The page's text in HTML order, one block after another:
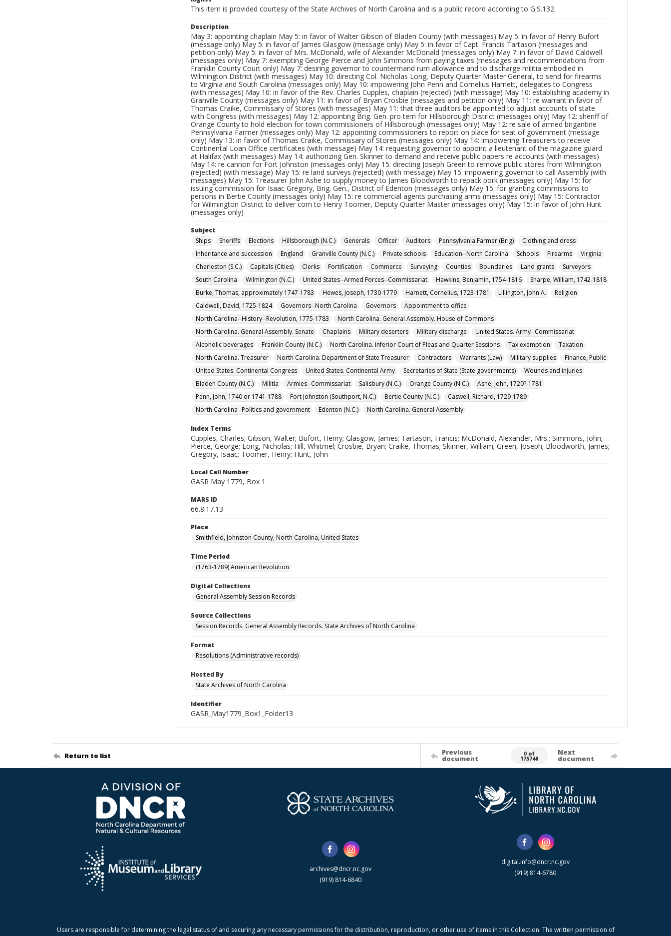
This item is provided courtesy of the State Archives of North Carolina and is a public record according to G.S.132.
Description
May 3: appointing chaplain May 5: in favor of Walter Gibson of Bladen County (with messages) May 5: in favor of Henry Bufort
(message only) May 5: in favor of James Glasgow (message only) May 5: in favor of Capt. Francis Tartason (messages and
petition only) May 5: in favor of Mrs. McDonald, wife of Alexander McDonald (messages only) May 7: in favor of David Caldwell
(messages only) May 7: exempting George Pierce and John Simmons from paying taxes (messages and recommendations from
Franklin County Court only) May 7: desiring governor to countermand rum allowance and to discharge militia embodied in
Wilmington District (with messages) May 10: directing Col. Nicholas Long, Deputy Quarter Master General, to send for firearms
to Virginia and South Carolina (messages only) May 10: impowering John Penn and Cornelius Harnett, delegates to Congress
(with messages) May 10: in favor of the Rev. Charles Cupples, chaplain (rejected) (with message) May 10: establishing academy in
Granville County (messages only) May 11: in favor of Bryan Crosbie (messages and petition only) May 11: re warrant in favor of
Thomas Craike, Commissary of Stores (with messages) May 11: that three auditors be appointed to adjust accounts of state
with Congress (with messages) May 12: appointing Brig. Gen. pro tem for Hillsborough District (messages only) May 12: sheriff of
Orange County to hold election for town commissioners of Hillsborough (messages only) May 12: re sale of armed brigantine
Pennsylvania Farmer (messages only) May 12: appointing commissioners to report on place for seat of government (message
only) May 13: in favor of Thomas Craike, Commissary of Stores (messages only) May 14: impowering Treasurers to receive
Continental Loan Office certificates (with message) May 14: requesting governor to appoint a lieutenant of the magazine guard
at Halifax (with messages) May 14: authorizing Gen. Skinner to demand and receive public papers re accounts (with messages)
May 14: re cannon for Fort Johnston (messages only) May 15: directing Joseph Green to remove public stores from Wilmington
(rejected) (with message) May 15: re land surveys (rejected) (with message) May 15: impowering governor to call Assembly (with
messages) May 15: Treasurer John Ashe to supply money to James Bloodworth to repack pork (messages only) May 15: for
issuing commission for Isaac Gregory, Brig. Gen., District of Edenton (messages only) May 15: for granting commissions to
persons in Bertie County (messages only) May 15: re commercial agents purchasing arms (messages only) May 15: Contractor
for Wilmington District to deliver corn to Henry Toomer, Deputy Quarter Master (messages only) May 15: in favor of John Hunt
(messages only)
Subject
Ships
Sheriffs Elections Hillsborough (N.C.) Generals Officer Auditors Pennsylvania Farmer (Brig)
Clothing and dress
Inheritance and succession
England Granville County (N.C.) Private schools Education--North Carolina Schools Firearms
Virginia
Charleston (S.C.)
Capitals (Cities) Clerks Fortification Commerce Surveying Counties Boundaries Land grants
Surveyors
South Carolina
Wilmington (N.C.) United States--Armed Forces--Commissariat Hawkins, Benjamin, 1754-1816
Sharpe, William, 1742-1818
Burke, Thomas, approximately 1747-1783
Hewes, Joseph, 1730-1779 Harnett, Cornelius, 1723-1781 Lillington, John A.
Religion
Caldwell, David, 1725-1824
Governors--North Carolina Governors
Appointment to office
North Carolina--History--Revolution, 1775-1783
North Carolina. General Assembly. House of Commons
North Carolina. General Assembly. Senate
Chaplains Military deserters Military discharge
United States. Army--Commissariat
Alcoholic beverages
Franklin County (N.C.) North Carolina. Inferior Court of Pleas and Quarter Sessions Tax exemption
Taxation
North Carolina. Treasurer
North Carolina. Department of State Treasurer Contractors Warrants (Law) Military supplies
Finance, Public
United States. Continental Congress
United States. Continental Army Secretaries of State (State governments)
Wounds and injuries
Bladen County (N.C.)
Militia Armies--Commissariat Salisbury (N.C.) Orange County (N.C.)
Ashe, John, 1720?-1781
Penn, John, 1740 or 1741-1788
Fort Johnston (Southport, N.C.) Bertie County (N.C.)
Caswell, Richard, 1729-1789
North Carolina--Politics and government
Edenton (N.C.) North Carolina. General Assembly
Index Terms
Cupples, Charles; Gibson, Walter; Bufort, Henry; Glasgow, James; Tartason, Francis; McDonald, Alexander, Mrs.; Simmons, John;
Pierce, George; Long, Nicholas; Hill, Whitmel; Crosbie, Bryan; Craike, Thomas; Skinner, William; Green, Joseph; Bloodworth, James;
Gregory, Isaac; Toomer, Henry; Hunt, John
Local Call Number
GASR May 1779, Box 1
MARS ID
66.8.17.13
Place
Smithfield, Johnston County, North Carolina, United States
Time Period
(1763-1789) American Revolution
Digital Collections
General Assembly Session Records
Source Collections
Session Records. General Assembly Records. State Archives of North Carolina
Format
Resolutions (Administrative records)
Hosted By
State Archives of North Carolina
Identifier
GASR_May1779_Box1_Folder13
Return to list Previous
document
0 of
175740
Next
document
archives@dncr.nc.gov
(919) 814-6840
digital.info@dncr.nc.gov
(919) 814-6780
Users are responsible for determining the legal status of and securing any necessary permissions for the distribution, reproduction, or other use of items in this Collection. The written permission of